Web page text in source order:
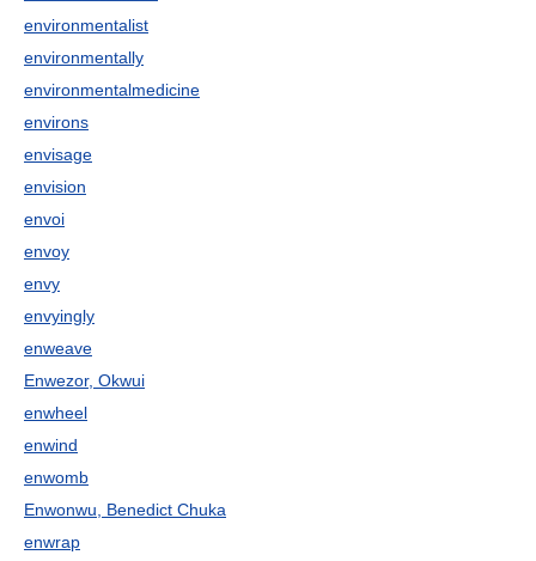
environmentalist
environmentally
environmentalmedicine
environs
envisage
envision
envoi
envoy
envy
envyingly
enweave
Enwezor, Okwui
enwheel
enwind
enwomb
Enwonwu, Benedict Chuka
enwrap